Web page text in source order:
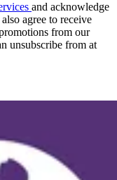
and acknowledge
agree to receive
from our
unsubscribe from at